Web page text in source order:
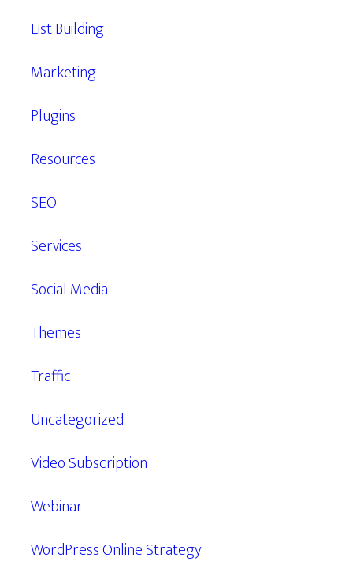
List Building
Marketing
Plugins
Resources
SEO
Services
Social Media
Themes
Traffic
Uncategorized
Video Subscription
Webinar
WordPress Online Strategy